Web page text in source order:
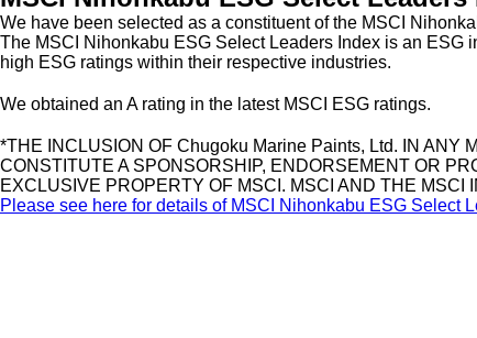
We have been selected as a constituent of the MSCI
The MSCI Nihonkabu ESG Select Leaders Index is an ESG
high ESG ratings within their respective industries.
We obtained an A rating in the latest MSCI ESG ratings.
*THE INCLUSION OF Chugoku Marine Paints, Ltd. IN ANY
CONSTITUTE A SPONSORSHIP, ENDORSEMENT OR
EXCLUSIVE PROPERTY OF MSCI. MSCI AND THE
Please see here for details of MSCI Nihonkabu ESG Select